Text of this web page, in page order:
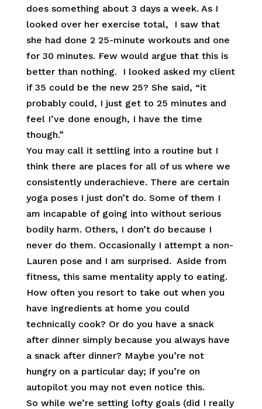
does something about 3 days a week. As I
looked over her exercise total, I saw that
she had done 2 25-minute workouts and one
for 30 minutes. Few would argue that this is
better than nothing. I looked asked my client
if 35 could be the new 25? She said, “it
probably could, I just get to 25 minutes and
feel I’ve done enough, I have the time
though.”
You may call it settling into a routine but I
think there are places for all of us where we
consistently underachieve. There are certain
yoga poses I just don’t do. Some of them I
am incapable of going into without serious
bodily harm. Others, I don’t do because I
never do them. Occasionally I attempt a non-
Lauren pose and I am surprised. Aside from
fitness, this same mentality apply to eating.
How often you resort to take out when you
have ingredients at home you could
technically cook? Or do you have a snack
after dinner simply because you always have
a snack after dinner? Maybe you’re not
hungry on a particular day; if you’re on
autopilot you may not even notice this.
So while we’re setting lofty goals (did I really